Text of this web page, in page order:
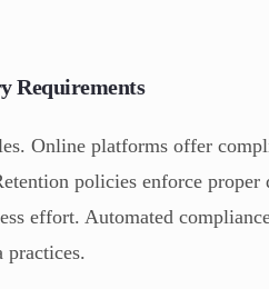
Requirements
Online platforms offer
policies enforce proper
effort. Automated
practices.